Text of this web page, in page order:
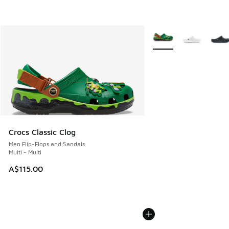
Crocs Classic Clog
Men Flip-Flops and Sandals
Multi - Multi
A$115.00
More Colors Available